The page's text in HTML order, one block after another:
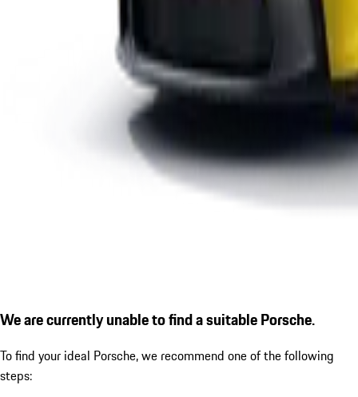
We are currently unable to find a suitable Porsche.
To find your ideal Porsche, we recommend one of the following
steps: